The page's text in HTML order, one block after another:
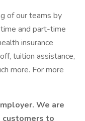
of our teams by
and part-time
insurance
tuition assistance,
more. For more
We are
customers to